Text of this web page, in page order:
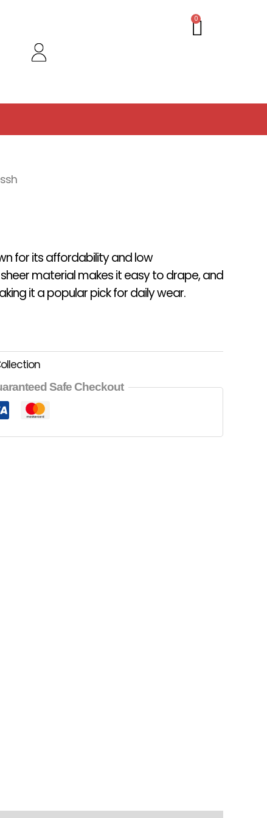
0
Cart
for its affordability and low
material makes it easy to drape, and
it a popular pick for daily wear.
Safe Checkout